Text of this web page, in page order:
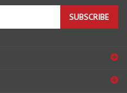
SUBSCRIBE